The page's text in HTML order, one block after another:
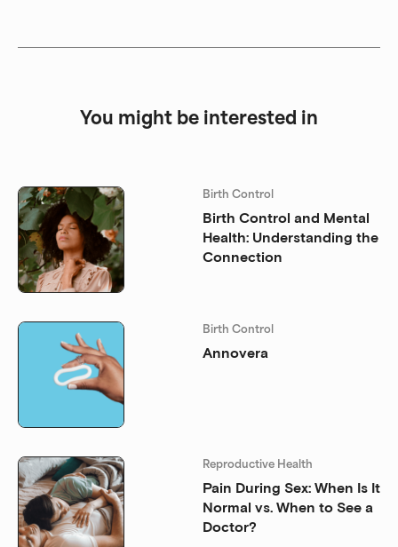
You might be interested in
Birth Control
Birth Control and Mental
Health: Understanding the
Connection
Birth Control
Annovera
Reproductive Health
Pain During Sex: When Is It
Normal vs. When to See a
Doctor?